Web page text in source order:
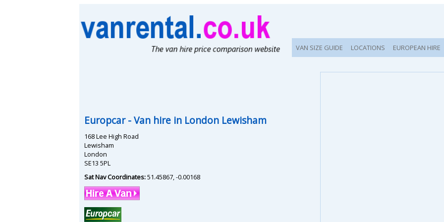
VAN SIZE GUIDE LOCATIONS EUROPEAN HIRE
Europcar- Van hire in London Lewisham
168 Lee High Road
Lewisham
London
SE13 5PL
Sat Nav Coordinates:51.45867,-0.00168